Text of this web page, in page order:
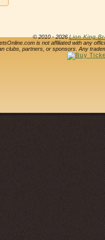
© 2010 - 2026Lion King
is not affiliated with any
clubs, partners, or sponsors. Any